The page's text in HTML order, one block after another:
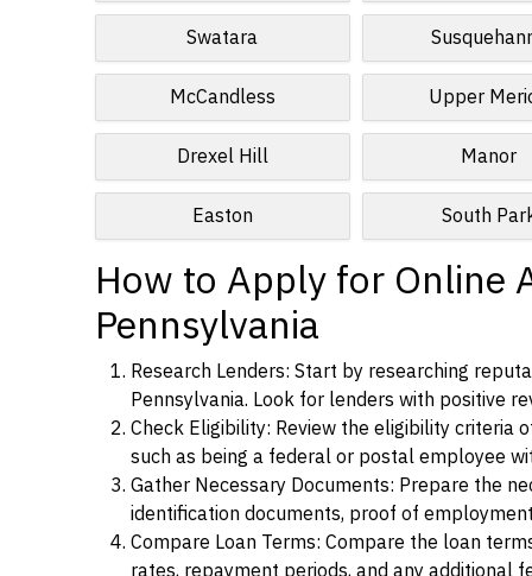
Swatara
McCandless Upper
Drexel Hill Manor
Easton South
How to Apply for Online
Pennsylvania
Research Lenders: Start by researching
Pennsylvania. Look for lenders with positive
Check Eligibility: Review the eligibility criteria
such as being a federal or postal employee
Gather Necessary Documents: Prepare the
identification documents, proof of
Compare Loan Terms: Compare the loan